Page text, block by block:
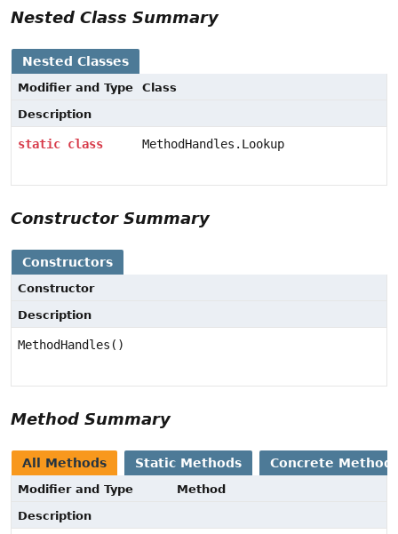
Nested Class Summary
Nested Classes
Modifier and Type
Class
Description
static class MethodHandles.Lookup
Constructor Summary
Constructors
Constructor
Description
MethodHandles()
Method Summary
All Methods Static Methods Concrete
Modifier and Type
Method
Description